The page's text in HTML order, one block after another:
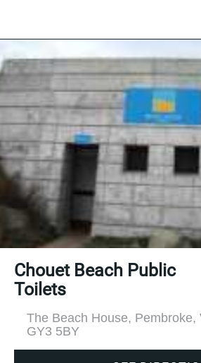
Chouet Beach Public
Toilets
The Beach House, Pembroke,
GY3 5BY